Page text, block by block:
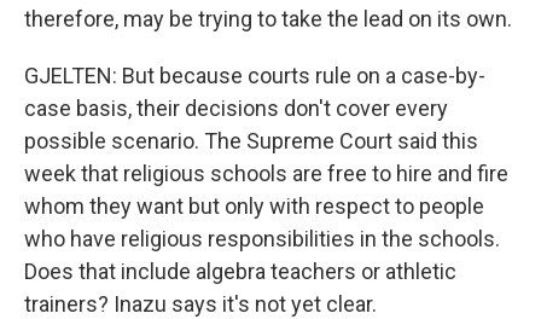
therefore, may be trying to take the lead on its own.
GJELTEN: But because courts rule on a case-by-
case basis, their decisions don't cover every
possible scenario. The Supreme Court said this
week that religious schools are free to hire and fire
whom they want but only with respect to people
who have religious responsibilities in the schools.
Does that include algebra teachers or athletic
trainers? Inazu says it's not yet clear.